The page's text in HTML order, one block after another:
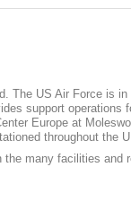
The US Air Force is
support operations
Europe at
throughout the
many facilities and